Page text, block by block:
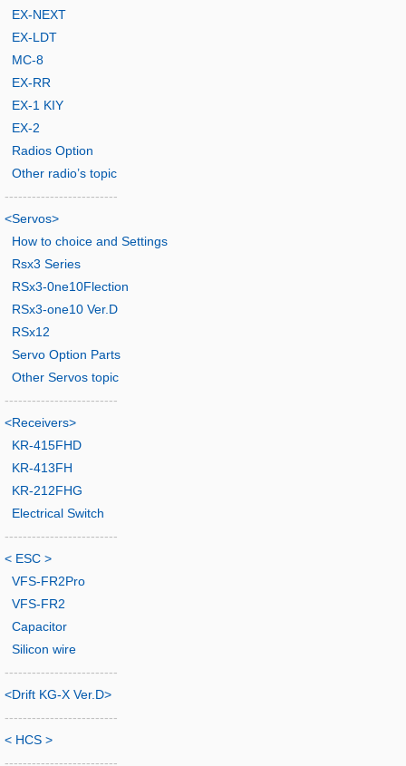
EX-NEXT
EX-LDT
MC-8
EX-RR
EX-1 KIY
EX-2
Radios Option
Other radio’s topic
-------------------------
<Servos>
How to choice and Settings
Rsx3 Series
RSx3-0ne10Flection
RSx3-one10 Ver.D
RSx12
Servo Option Parts
Other Servos topic
-------------------------
<Receivers>
KR-415FHD
KR-413FH
KR-212FHG
Electrical Switch
-------------------------
< ESC >
VFS-FR2Pro
VFS-FR2
Capacitor
Silicon wire
-------------------------
<Drift KG-X Ver.D>
-------------------------
< HCS >
-------------------------